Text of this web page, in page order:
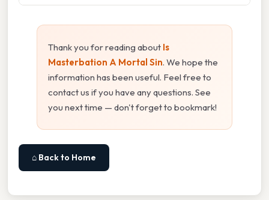
Thank you for reading about Is
Masterbation A Mortal Sin. We hope the
information has been useful. Feel free to
contact us if you have any questions. See
you next time — don't forget to bookmark!
⌂ Back to Home